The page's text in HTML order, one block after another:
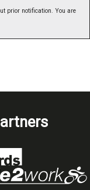
prior notification. You are